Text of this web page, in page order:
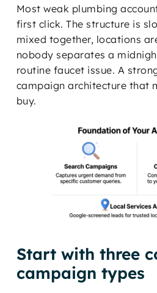
Most weak plumbing
first click. The structure is
mixed together, locations
nobody separates a
routine faucet issue. A
campaign architecture that
buy.
Start with three
campaign types